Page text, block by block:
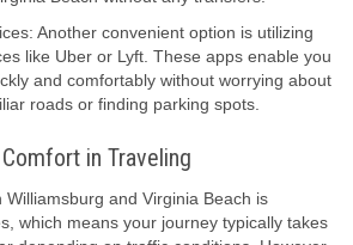
Another convenient option is utilizing
like Uber or Lyft. These apps enable you
and comfortably without worrying about
roads or finding parking spots.
in Traveling
and Virginia Beach is
which means your journey typically takes